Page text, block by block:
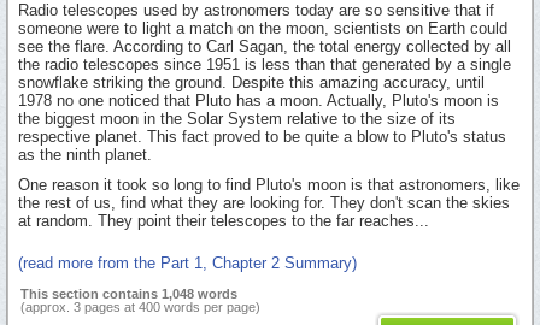
Radio telescopes used by astronomers today are so sensitive that if
someone were to light a match on the moon, scientists on Earth could
see the flare. According to Carl Sagan, the total energy collected by all
the radio telescopes since 1951 is less than that generated by a single
snowflake striking the ground. Despite this amazing accuracy, until
1978 no one noticed that Pluto has a moon. Actually, Pluto's moon is
the biggest moon in the Solar System relative to the size of its
respective planet. This fact proved to be quite a blow to Pluto's status
as the ninth planet.
One reason it took so long to find Pluto's moon is that astronomers, like
the rest of us, find what they are looking for. They don't scan the skies
at random. They point their telescopes to the far reaches...
(read more from the Part 1, Chapter 2 Summary)
This section contains 1,048 words
(approx. 3 pages at 400 words per page)